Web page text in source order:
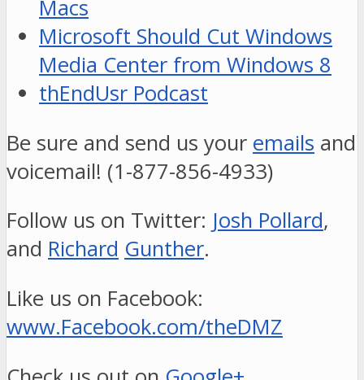
Macs
Microsoft Should Cut Windows
Media Center from Windows 8
thEndUsr Podcast
Be sure and send us your emails and
voicemail! (1-877-856-4933)
Follow us on Twitter: Josh Pollard,
and Richard Gunther.
Like us on Facebook:
www.Facebook.com/theDMZ